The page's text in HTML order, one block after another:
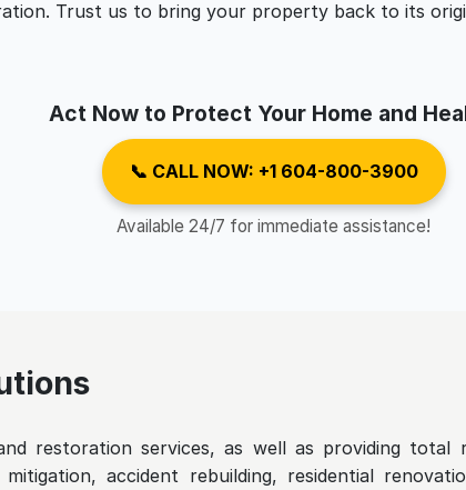
Trust us to bring your property back to its
Act Now to Protect Your Home and
📞 CALL NOW: +1 604-800-3900
Available 24/7 for immediate assistance!
restoration services, as well as providing total
accident rebuilding, residential